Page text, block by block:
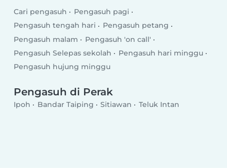
Cari pengasuh
Pengasuh pagi
Pengasuh tengah hari
Pengasuh petang
Pengasuh malam
Pengasuh 'on call'
Pengasuh Selepas sekolah
Pengasuh hari minggu
Pengasuh hujung minggu
Pengasuh di Perak
Ipoh Bandar Taiping Sitiawan Teluk Intan